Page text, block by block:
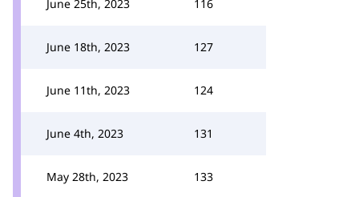
June 25th, 2023 116
June 18th, 2023 127
June 11th, 2023 124
June 4th, 2023 131
May 28th, 2023 133